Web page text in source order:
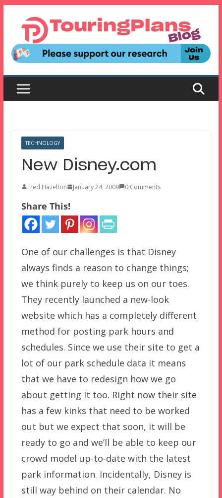
content
TECHNOLOGY
New Disney.com
Fred Hazelton January 24, 2009 0 Comments
Share This!
One of our challenges is that Disney
always finds a reason to change things;
we think purely to keep us on our toes.
They recently launched a new-look
website which has a completely different
method for posting park hours and
schedules. Since we use their site to get a
lot of our park schedule data it means
that we have to redesign how we go
about getting it too. Right now their site
has a few kinks that need to be worked
out but we expect that soon, it will be
ready to go and we’ll be able to keep our
crowd model up-to-date with the latest
park information. Incidentally, Disney is
still way behind on their calendar. No